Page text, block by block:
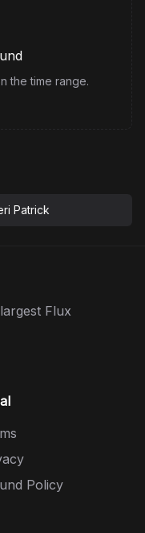
the time range.
Patrick
Flux
Policy